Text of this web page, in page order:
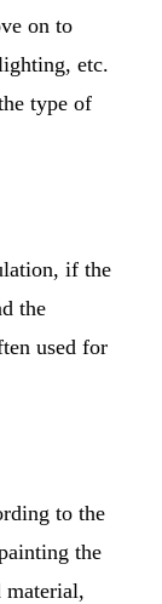
on to
etc.
type of
if the
the
used for
to the
the